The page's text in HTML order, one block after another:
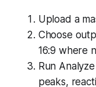
Upload a
Choose
16:9 where
Run
peaks,